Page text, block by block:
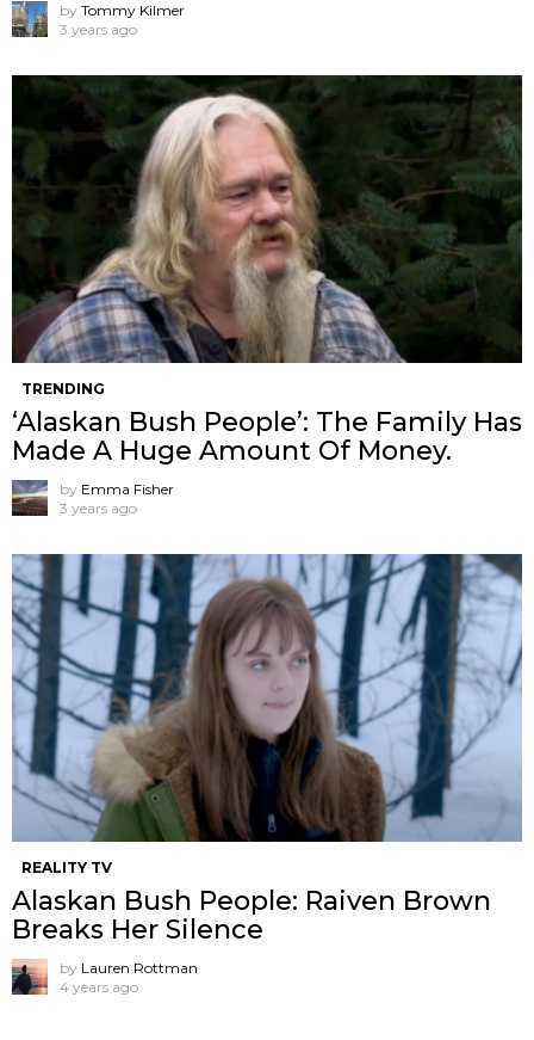
by Tommy Kilmer
3 years ago
TRENDING
‘Alaskan Bush People’: The Family Has
Made A Huge Amount Of Money.
by Emma Fisher
3 years ago
REALITY TV
Alaskan Bush People: Raiven Brown
Breaks Her Silence
by Lauren Rottman
4 years ago